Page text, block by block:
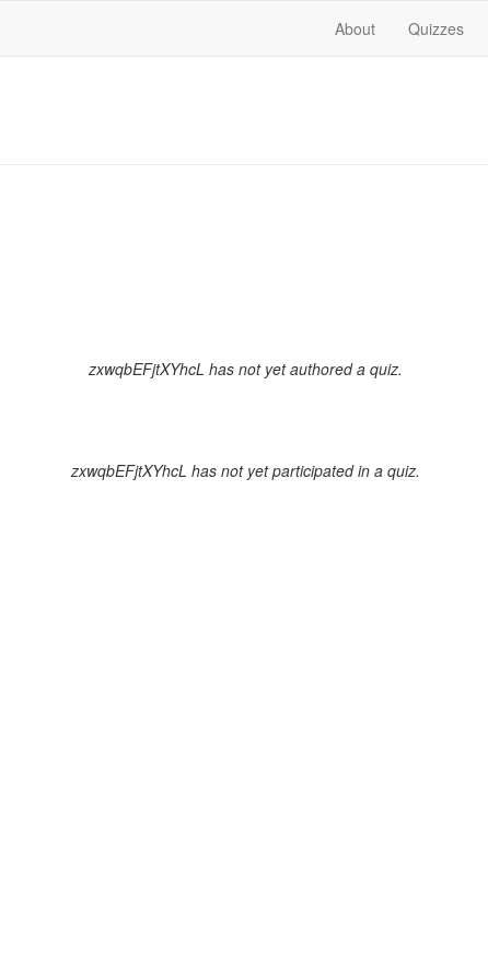
About Quizzes
zxwqbEFjtXYhcL has not yet authored a quiz.
zxwqbEFjtXYhcL has not yet participated in a quiz.